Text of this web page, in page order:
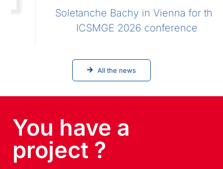
Soletanche Bachy in Vienna for the
ICSMGE 2026 conference
All the news
You have a
project ?